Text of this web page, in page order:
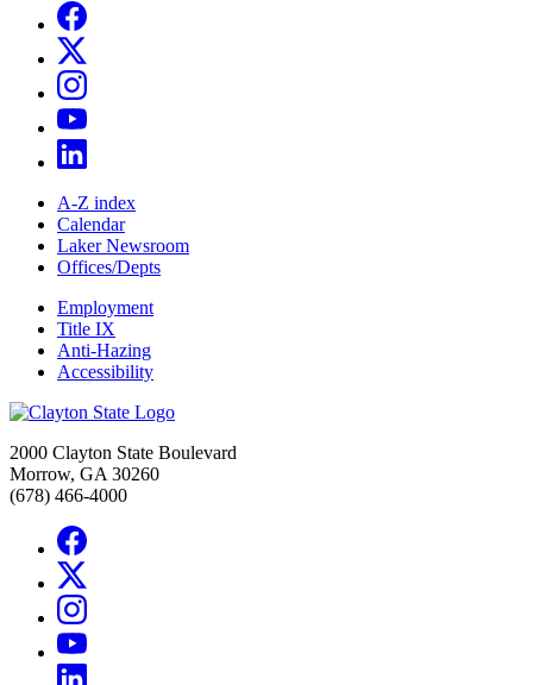
A-Z index
Calendar
Laker Newsroom
Offices/Depts
Employment
Title IX
Anti-Hazing
Accessibility
2000 Clayton State Boulevard
Morrow, GA 30260
(678) 466-4000